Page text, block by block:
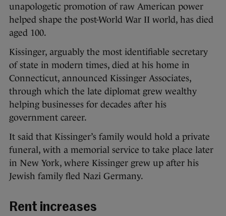
unapologetic promotion of raw American power
helped shape the post-World War II world, has died
aged 100.
Kissinger, arguably the most identifiable secretary
of state in modern times, died at his home in
Connecticut, announced Kissinger Associates,
through which the late diplomat grew wealthy
helping businesses for decades after his
government career.
It said that Kissinger’s family would hold a private
funeral, with a memorial service to take place later
in New York, where Kissinger grew up after his
Jewish family fled Nazi Germany.
Rent increases